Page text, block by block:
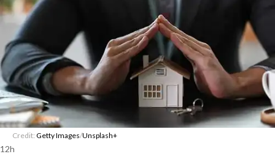
Credit: Getty Images/Unsplash+
12h